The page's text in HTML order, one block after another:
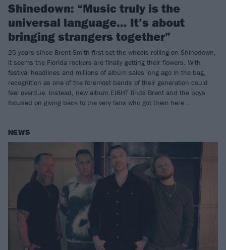
Shinedown: “Music truly is the
universal language… It’s about
bringing strangers together”
25 years since Brent Smith first set the wheels rolling on Shinedown,
it seems the Florida rockers are finally getting their flowers. With
festival headlines and millions of album sales long ago in the bag,
recognition as one of the foremost bands of their generation could
feel overdue. Instead, new album EI8HT finds Brent and the boys
focused on giving back to the very fans who got them here...
NEWS